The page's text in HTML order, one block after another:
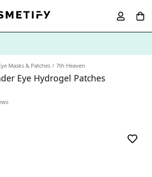
Masks & Patches 7th Heaven
Eye Hydrogel Patches